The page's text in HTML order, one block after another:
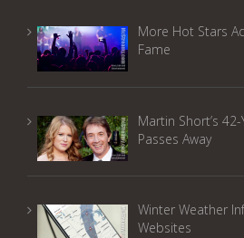
More Hot Stars
Fame
Martin Short’s
Passes Away
Winter Weather
Websites